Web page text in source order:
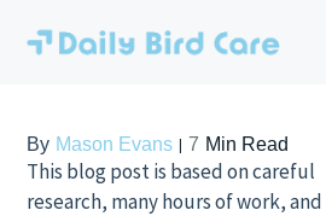
By Mason Evans 7 Min Read
This blog post is based on careful
research, many hours of work, and